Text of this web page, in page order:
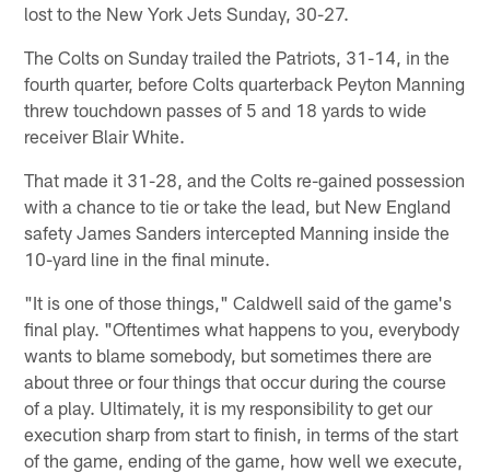
lost to the New York Jets Sunday, 30-27.
The Colts on Sunday trailed the Patriots, 31-14, in the
fourth quarter, before Colts quarterback Peyton Manning
threw touchdown passes of 5 and 18 yards to wide
receiver Blair White.
That made it 31-28, and the Colts re-gained possession
with a chance to tie or take the lead, but New England
safety James Sanders intercepted Manning inside the
10-yard line in the final minute.
"It is one of those things," Caldwell said of the game's
final play. "Oftentimes what happens to you, everybody
wants to blame somebody, but sometimes there are
about three or four things that occur during the course
of a play. Ultimately, it is my responsibility to get our
execution sharp from start to finish, in terms of the start
of the game, ending of the game, how well we execute,